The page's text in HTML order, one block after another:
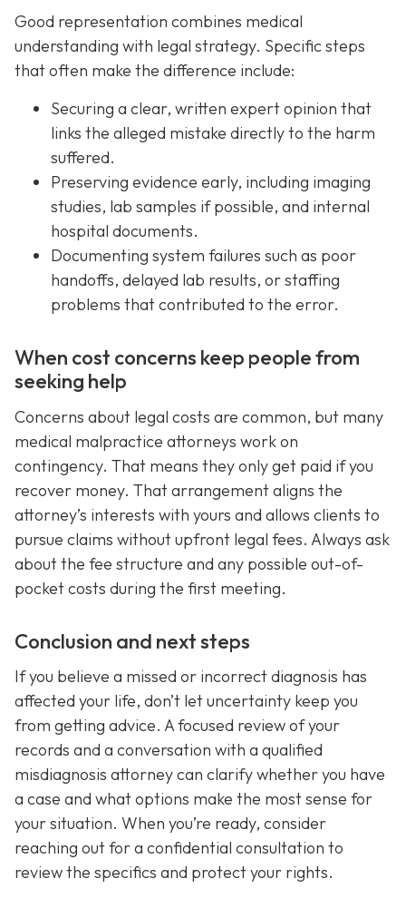
Good representation combines medical
understanding with legal strategy. Specific steps
that often make the difference include:
Securing a clear, written expert opinion that
links the alleged mistake directly to the harm
suffered.
Preserving evidence early, including imaging
studies, lab samples if possible, and internal
hospital documents.
Documenting system failures such as poor
handoffs, delayed lab results, or staffing
problems that contributed to the error.
When cost concerns keep people from
seeking help
Concerns about legal costs are common, but many
medical malpractice attorneys work on
contingency. That means they only get paid if you
recover money. That arrangement aligns the
attorney’s interests with yours and allows clients to
pursue claims without upfront legal fees. Always ask
about the fee structure and any possible out-of-
pocket costs during the first meeting.
Conclusion and next steps
If you believe a missed or incorrect diagnosis has
affected your life, don’t let uncertainty keep you
from getting advice. A focused review of your
records and a conversation with a qualified
misdiagnosis attorney can clarify whether you have
a case and what options make the most sense for
your situation. When you’re ready, consider
reaching out for a confidential consultation to
review the specifics and protect your rights.